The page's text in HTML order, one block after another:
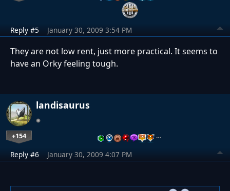
Reply #5 January 30, 2009 3:54 PM
They are not low rent, just more practical. It seems to
have an Orky feeling tough.
landisaurus
+154 …
Reply #6 January 30, 2009 4:07 PM